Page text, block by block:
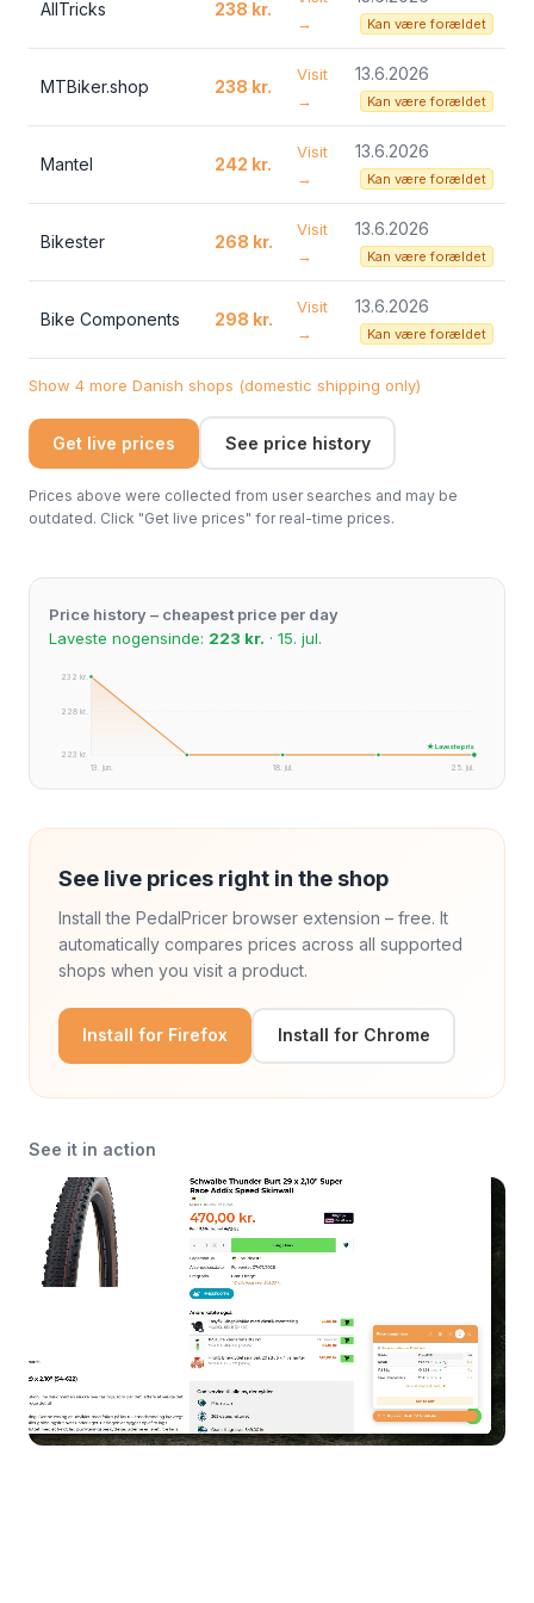
AllTricks 238 kr.
→
Kan være forældet
MTBiker.shop 238 kr.
Visit
→
13.6.2026
Kan være forældet
Mantel 242 kr.
Visit
→
13.6.2026
Kan være forældet
Bikester 268 kr.
Visit
→
13.6.2026
Kan være forældet
Bike Components 298 kr.
Visit
→
13.6.2026
Kan være forældet
Show 4 more Danish shops (domestic shipping only)
Get live prices See price history
Prices above were collected from user searches and may be
outdated. Click "Get live prices" for real-time prices.
Price history – cheapest price per day
Laveste nogensinde: 223 kr. · 15. jul.
232 kr.
228 kr.
223 kr.
13. jun. 25. jul.
18. jul.
★ Laveste pris
See live prices right in the shop
Install the PedalPricer browser extension – free. It
automatically compares prices across all supported
shops when you visit a product.
Install for Firefox Install for Chrome
See it in action